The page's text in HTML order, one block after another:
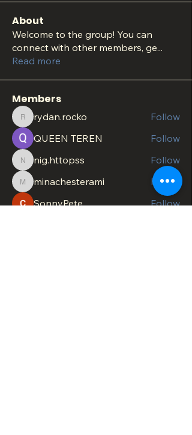
About
Welcome to the group! You can
connect with other members, ge...
Read more
Members
rydan.rocko
rydan.rocko
Follow
QUEEN TEREN
Follow
nig.httopss
nig.httopss Follow
minachesterami
minachesterami
Follow
SonnyPete
Follow